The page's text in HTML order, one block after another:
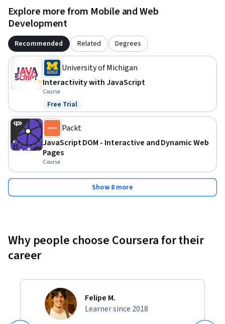
Explore more from Mobile and Web
Development
Recommended Related Degrees
University of Michigan
Interactivity with JavaScript
Course
Status: Free Trial
Free Trial
Packt
JavaScript DOM - Interactive and Dynamic Web
Pages
Course
Show 8 more
Why people choose Coursera for their
career
Felipe M.
Learner since 2018